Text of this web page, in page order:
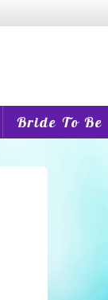
Bride To Be